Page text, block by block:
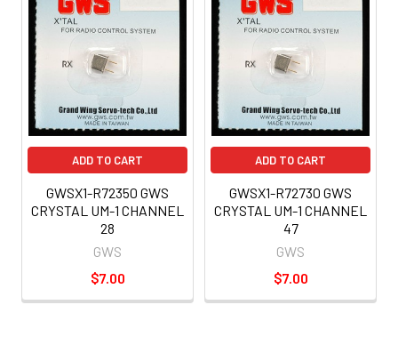
ADD TO CART
GWSX1-R72350 GWS
CRYSTAL UM-1 CHANNEL
28
GWS
$7.00
ADD TO CART
GWSX1-R72730 GWS
CRYSTAL UM-1 CHANNEL
47
GWS
$7.00